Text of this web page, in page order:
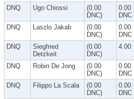
DNQ Ugo Chiossi
(0.00
DNC)
0.00
DNC
DNQ Laszlo Jakab
(0.00
DNC)
0.00
DNC
DNQ
Siegfried
Detzkeit
(0.00
DNC)
4.00
DNQ Robin De Jong
(0.00
DNC)
0.00
DNC
DNQ Filippo La Scala
(0.00
DNC)
0.00
DNC